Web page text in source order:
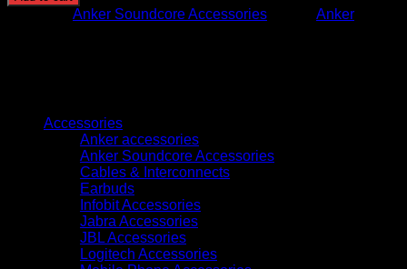
SELECTAnker Soundcore Accessories Anker
Accessories
Anker accessories
Anker Soundcore Accessories
Cables & Interconnects
Earbuds
Infobit Accessories
Jabra Accessories
JBL Accessories
Logitech Accessories